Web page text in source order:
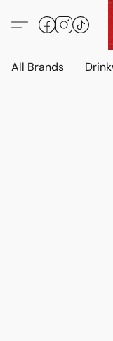
All Brands